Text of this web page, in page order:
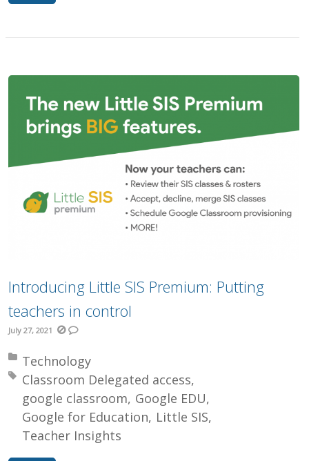
Introducing Little SIS Premium: Putting
teachers in control
July 27, 2021
Posted in:
Technology
Tagged with:
Classroom Delegated access
google classroom Google EDU
Google for Education Little SIS
Teacher Insights